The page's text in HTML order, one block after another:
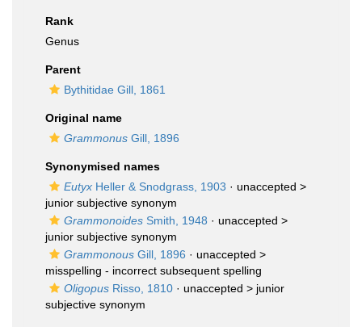
Rank
Genus
Parent
Bythitidae Gill, 1861
Original name
Grammonus Gill, 1896
Synonymised names
Eutyx Heller & Snodgrass, 1903 · unaccepted >
junior subjective synonym
Grammonoides Smith, 1948 · unaccepted >
junior subjective synonym
Grammonous Gill, 1896 · unaccepted >
misspelling - incorrect subsequent spelling
Oligopus Risso, 1810 · unaccepted > junior
subjective synonym